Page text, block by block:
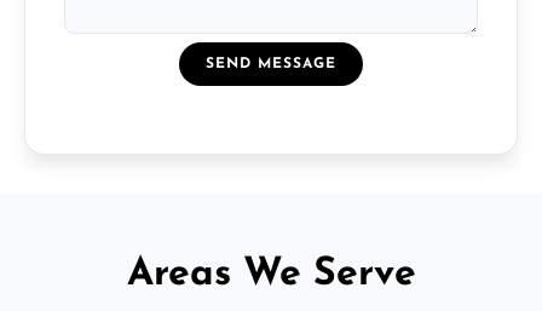
SEND MESSAGE
Areas We Serve